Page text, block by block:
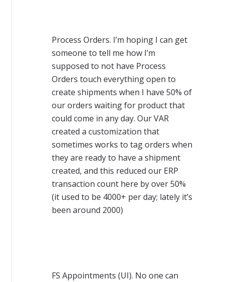
Process Orders. I’m hoping I can get
someone to tell me how I’m
supposed to not have Process
Orders touch everything open to
create shipments when I have 50% of
our orders waiting for product that
could come in any day. Our VAR
created a customization that
sometimes works to tag orders when
they are ready to have a shipment
created, and this reduced our ERP
transaction count here by over 50%
(it used to be 4000+ per day; lately it’s
been around 2000)
FS Appointments (UI). No one can